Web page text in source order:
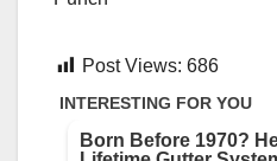
Post Views: 686